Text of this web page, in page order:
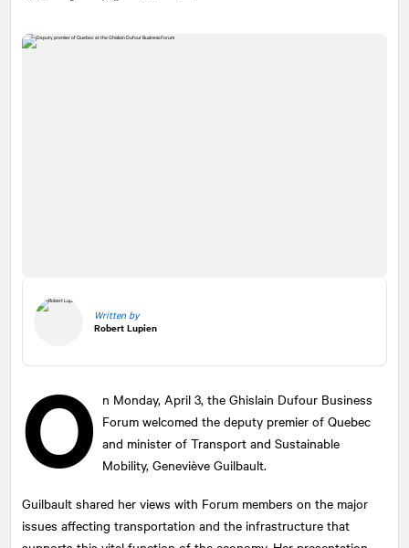
Written by
Robert Lupien
O n Monday, April 3, the Ghislain Dufour Business
Forum welcomed the deputy premier of Quebec
and minister of Transport and Sustainable
Mobility, Geneviève Guilbault.
Guilbault shared her views with Forum members on the major
issues affecting transportation and the infrastructure that